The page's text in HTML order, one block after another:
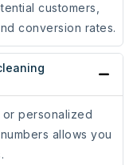
customers,
conversion rates.
personalized
allows you